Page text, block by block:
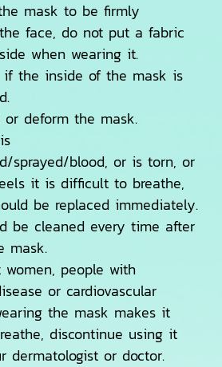
mask to be firmly
face, do not put a fabric
when wearing it.
if the inside of the mask is
or deform the mask.
sprayed/blood, or is torn, or
it is difficult to breathe,
be replaced immediately.
be cleaned every time after
mask.
women, people with
or cardiovascular
the mask makes it
discontinue using it
dermatologist or doctor.